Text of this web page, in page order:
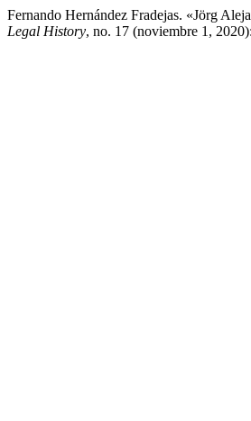
Fernando Hernández Fradejas. «Jörg
Legal History, no. 17 (noviembre 1,